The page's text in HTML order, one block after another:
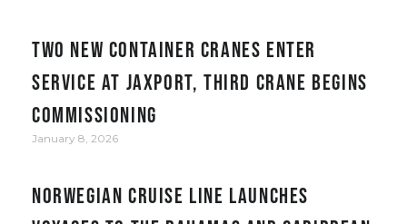
Two new container cranes enter
service at JAXPORT, third crane begins
commissioning
January 8, 2026
Norwegian Cruise Line Launches